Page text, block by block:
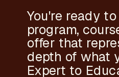
You're ready
program,
offer that
depth of what
Expert to